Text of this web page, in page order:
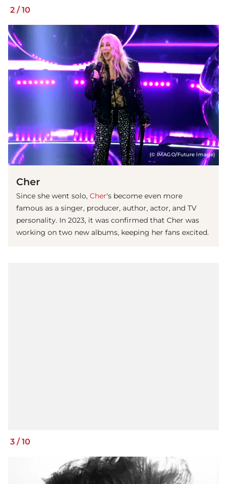
2 /10
(© IMAGO/Future Image)
Cher
Since she went solo, Cher's become even more
famous as a singer, producer, author, actor, and TV
personality. In 2023, it was confirmed that Cher was
working on two new albums, keeping her fans excited.
3 / 10